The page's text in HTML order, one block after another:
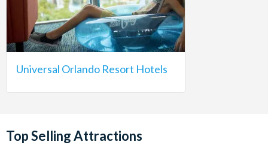
Universal Orlando Resort Hotels
Top Selling Attractions